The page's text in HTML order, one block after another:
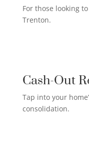
For those looking
Trenton.
Cash-Out
Tap into your
consolidation.